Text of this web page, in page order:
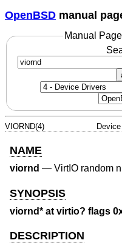
OpenBSD manual
Manual
VIORND(4)
NAME
viornd — VirtIO random
SYNOPSIS
viornd* at virtio? flags
DESCRIPTION